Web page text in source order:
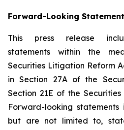
Forward-Looking
This press release
statements within the
Securities Litigation Reform
in Section 27A of the
Section 21E of the
Forward-looking
but are not limited to,